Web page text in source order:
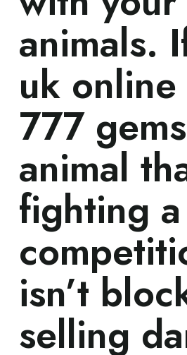
animals.
uk
777 gems
animal
fighting a
isn’t
selling